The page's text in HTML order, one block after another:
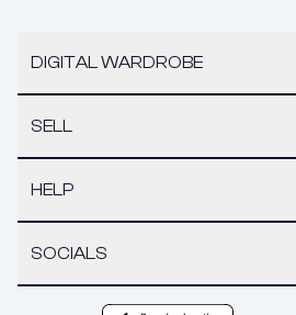
DIGITAL WARDROBE
SELL
HELP
SOCIALS